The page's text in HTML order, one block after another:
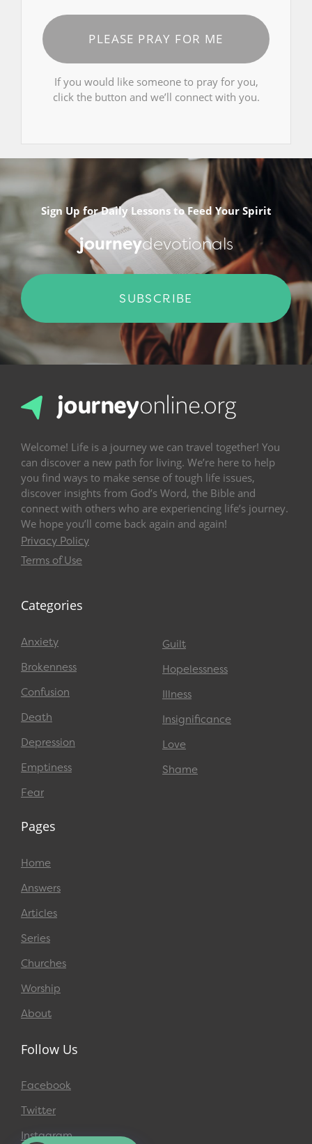
PLEASE PRAY FOR ME
If you would like someone to pray for you,
click the button and we’ll connect with you.
Sign Up for Daily Lessons to Feed Your Spirit
journeydevotionals
SUBSCRIBE
Welcome! Life is a journey we can travel together! You
can discover a new path for living. We’re here to help
you find ways to make sense of tough life issues,
discover insights from God’s Word, the Bible and
connect with others who are experiencing life’s journey.
We hope you’ll come back again and again!
Privacy Policy
Terms of Use
Categories
Anxiety
Brokenness
Confusion
Death
Depression
Emptiness
Fear
Guilt
Hopelessness
Illness
Insignificance
Love
Shame
Pages
Home
Answers
Articles
Series
Churches
Worship
About
Follow Us
Facebook
Twitter
Instagram